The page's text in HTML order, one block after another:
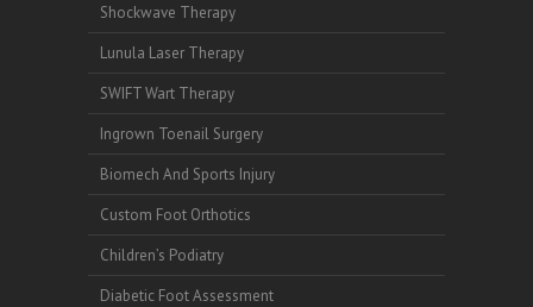
Shockwave Therapy
Lunula Laser Therapy
SWIFT Wart Therapy
Ingrown Toenail Surgery
Biomech And Sports Injury
Custom Foot Orthotics
Children’s Podiatry
Diabetic Foot Assessment